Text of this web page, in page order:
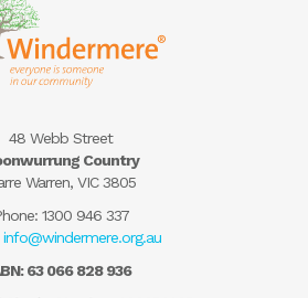
48 Webb Street
Country
Warren, VIC 3805
1300 946 337
info@windermere.org.au
63 066 828 936